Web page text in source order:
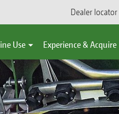
Dealer locator
Use Experience & Acquire